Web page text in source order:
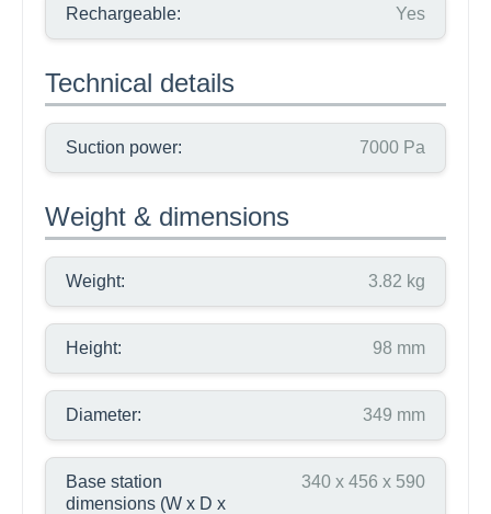
Rechargeable: Yes
Technical details
Suction power: 7000 Pa
Weight & dimensions
Weight: 3.82 kg
Height: 98 mm
Diameter: 349 mm
Base station
dimensions (W x D x
340 x 456 x 590